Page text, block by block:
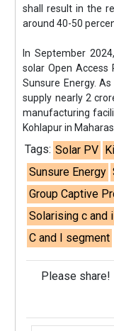
shall result in the
around 40-50
In September
solar Open Access
Sunsure Energy.
supply nearly 2
manufacturing
Kohlapur in
Tags: Solar PV
Sunsure Energy
Group Captive
Solarising c and
C and I segment
Please share!